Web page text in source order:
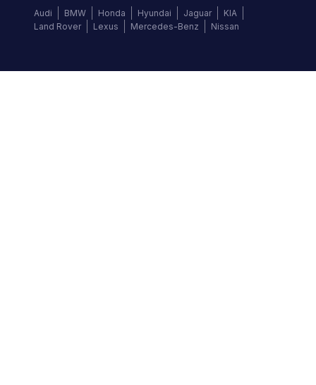
Audi BMW Honda Hyundai Jaguar
KIA
Land Rover
Lexus Mercedes-Benz Nissan